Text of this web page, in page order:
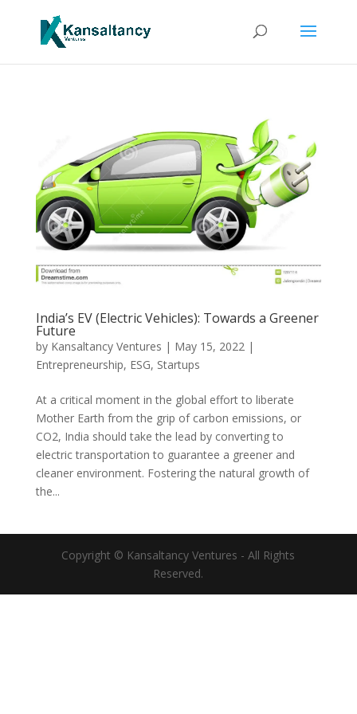
India’s EV (Electric Vehicles): Towards a Greener
Future
by Kansaltancy Ventures | May 15, 2022|
Entrepreneurship, ESG, Startups
At a critical moment in the global effort to liberate
Mother Earth from the grip of carbon emissions, or
CO2, India should take the lead by converting to
electric transportation to guarantee a greener and
cleaner environment. Fostering the natural growth of
the...
Copyright © Kansaltancy Ventures - All Rights
Reserved.